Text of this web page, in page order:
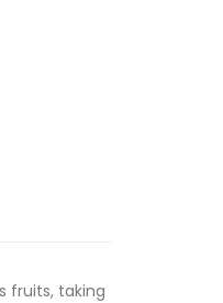
fruits, taking